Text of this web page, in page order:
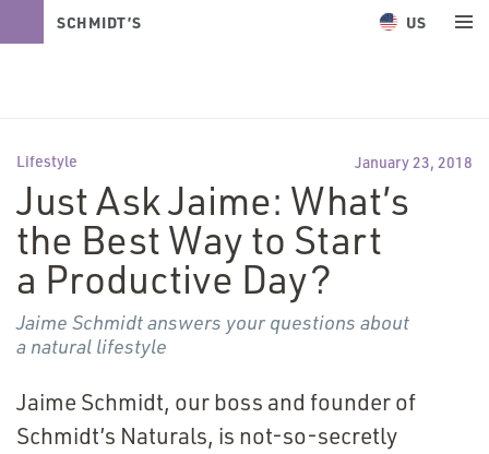
SCHMIDT’S US
Lifestyle January 23, 2018
Just Ask Jaime: What’s
the Best Way to Start
a Productive Day?
Jaime Schmidt answers your questions about
a natural lifestyle
Jaime Schmidt, our boss and founder of
Schmidt’s Naturals, is not-so-secretly